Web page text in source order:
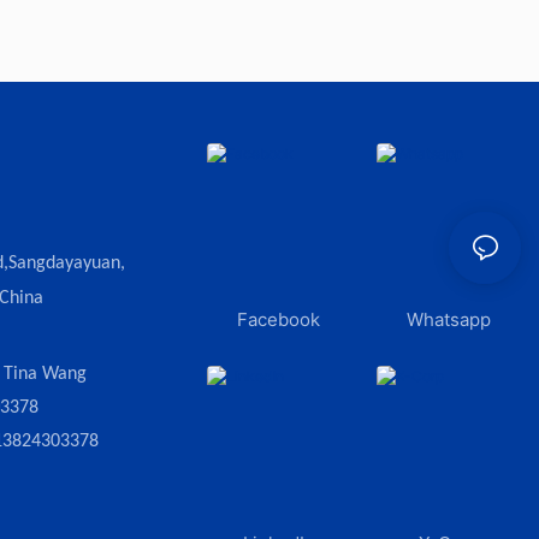
Tina Wang
Facebook Whatsapp